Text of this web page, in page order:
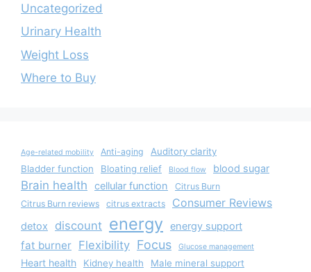
Uncategorized
Urinary Health
Weight Loss
Where to Buy
Age-related mobility Anti-aging
Auditory clarity
Bladder function
Bloating relief Blood flow blood sugar
Brain health cellular function
Citrus Burn
Citrus Burn reviews
citrus extracts Consumer Reviews
detox discount energy energy support
fat burner Flexibility Focus Glucose management
Heart health Kidney health Male mineral support